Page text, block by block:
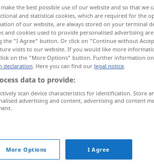
the best possible use of our website and so that we
and statistical cookies, which are required for the
of our website, are always stored on your terminal
and cookies used to provide personalised advertising
the "I Agree" button. Or click on "Continue without
visits to our website. If you would like more
on the "More Options" button. Further information on
declaration. Here you can find our legal notice.
data to provide:
scan device characteristics for identification. Store
advertising and content, advertising and content
More Options I Agree